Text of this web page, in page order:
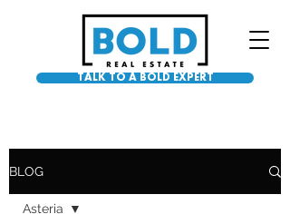
TALK TO A BOLD EXPERT
BLOG
Asteria